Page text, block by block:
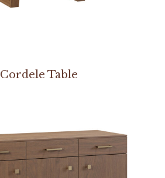
Cordele Table